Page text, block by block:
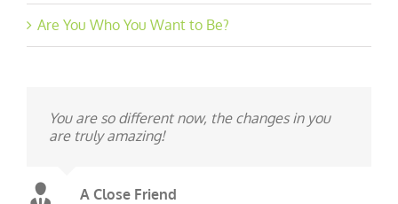
Are You Who You Want to Be?
You are so different now, the changes in you
are truly amazing!
A Close Friend